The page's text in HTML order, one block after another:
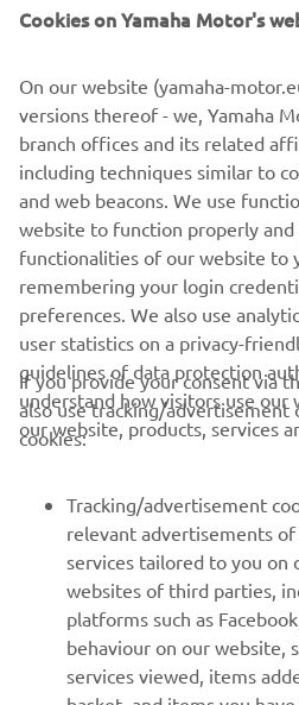
CORPORATE
MORE YAMAHA
SUPPORT
Cookies on Yamaha Motor's
On our website (yamaha-
versions thereof - we, Yamaha
branch offices and its related
including techniques similar to
and web beacons. We use
website to function properly and
functionalities of our website to
remembering your login
preferences. We also use
user statistics on a privacy-
guidelines of data protection
understand how visitors use our
our website, products, services
If you provide your consent via
also use tracking/advertisement
cookies:
Tracking/advertisement
relevant advertisements
services tailored to you on
websites of third parties,
platforms such as
behaviour on our website,
services viewed, items